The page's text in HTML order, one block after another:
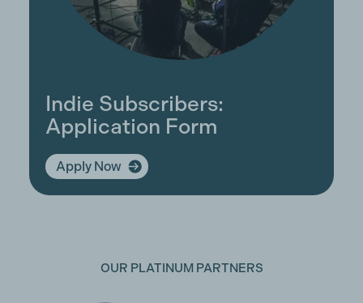
Indie Subscribers:
Application Form
Apply Now
OUR PLATINUM PARTNERS